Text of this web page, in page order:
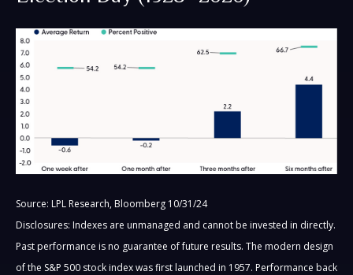
Source: LPL Research, Bloomberg 10/31/24
Disclosures: Indexes are unmanaged and cannot be invested in directly.
Past performance is no guarantee of future results. The modern design
of the S&P 500 stock index was first launched in 1957. Performance back